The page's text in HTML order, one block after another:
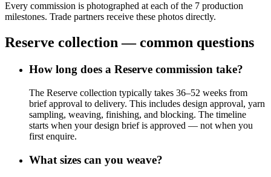
Every commission is photographed at each of the 7 production
milestones. Trade partners receive these photos directly.
Reserve collection — common questions
How long does a Reserve commission take?
The Reserve collection typically takes 36–52 weeks from
brief approval to delivery. This includes design approval, yarn
sampling, weaving, finishing, and blocking. The timeline
starts when your design brief is approved — not when you
first enquire.
What sizes can you weave?